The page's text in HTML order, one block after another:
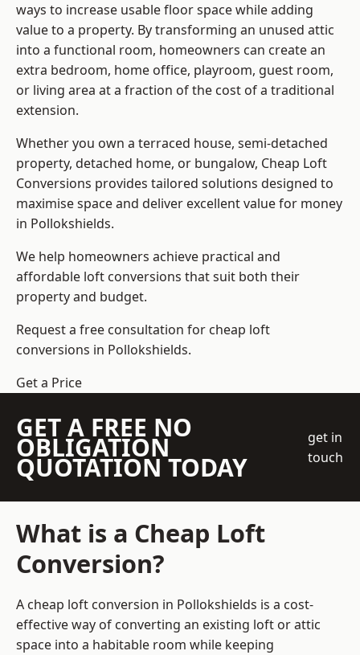
ways to increase usable floor space while adding
value to a property. By transforming an unused attic
into a functional room, homeowners can create an
extra bedroom, home office, playroom, guest room,
or living area at a fraction of the cost of a traditional
extension.
Whether you own a terraced house, semi-detached
property, detached home, or bungalow, Cheap Loft
Conversions provides tailored solutions designed to
maximise space and deliver excellent value for money
in Pollokshields.
We help homeowners achieve practical and
affordable loft conversions that suit both their
property and budget.
Request a free consultation for cheap loft
conversions in Pollokshields.
Get a Price
GET A FREE NO
OBLIGATION
QUOTATION TODAY
get in
touch
What is a Cheap Loft
Conversion?
A cheap loft conversion in Pollokshields is a cost-
effective way of converting an existing loft or attic
space into a habitable room while keeping